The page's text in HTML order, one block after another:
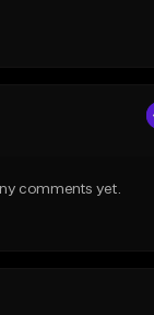
comments yet.